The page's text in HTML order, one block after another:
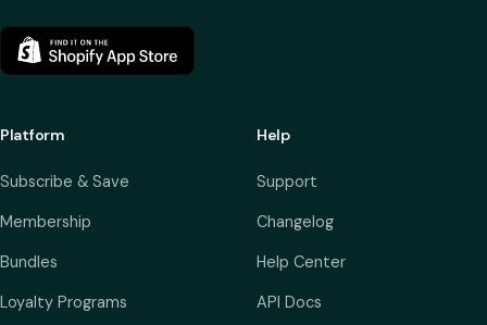
Platform
Subscribe & Save
Membership
Bundles
Loyalty Programs
Help
Support
Changelog
Help Center
API Docs